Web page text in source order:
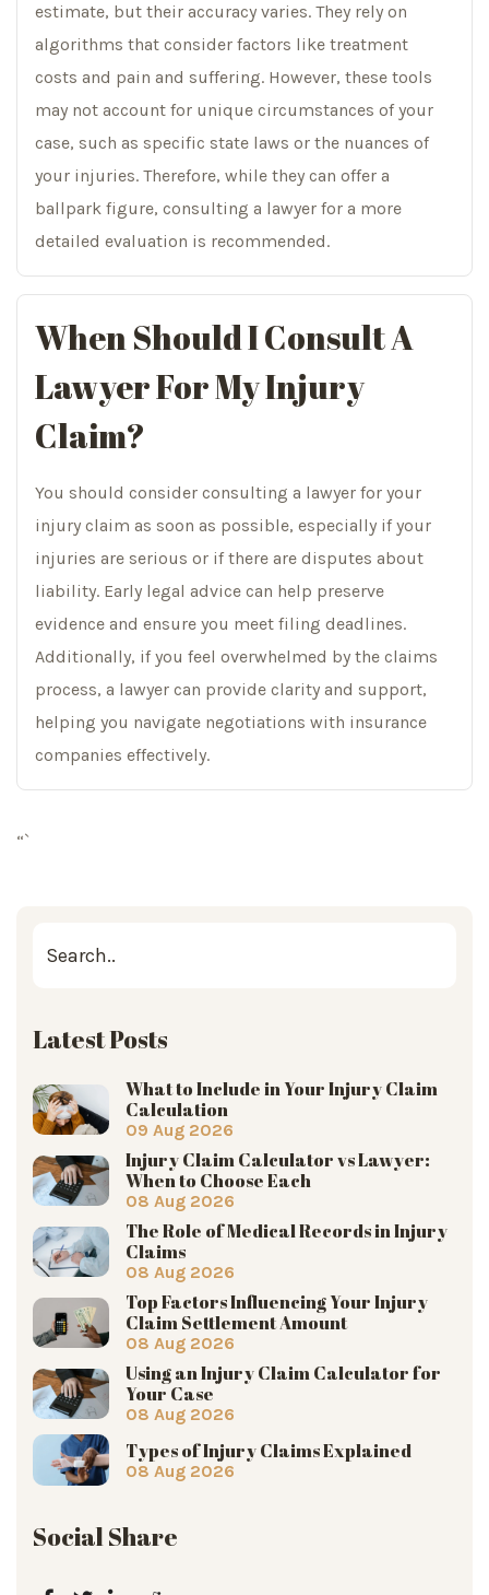
estimate, but their accuracy varies. They rely on
algorithms that consider factors like treatment
costs and pain and suffering. However, these tools
may not account for unique circumstances of your
case, such as specific state laws or the nuances of
your injuries. Therefore, while they can offer a
ballpark figure, consulting a lawyer for a more
detailed evaluation is recommended.
When Should I Consult A
Lawyer For My Injury
Claim?
You should consider consulting a lawyer for your
injury claim as soon as possible, especially if your
injuries are serious or if there are disputes about
liability. Early legal advice can help preserve
evidence and ensure you meet filing deadlines.
Additionally, if you feel overwhelmed by the claims
process, a lawyer can provide clarity and support,
helping you navigate negotiations with insurance
companies effectively.
“`
Latest Posts
What to Include in Your Injury Claim
Calculation
09 Aug 2026
Injury Claim Calculator vs Lawyer:
When to Choose Each
08 Aug 2026
The Role of Medical Records in Injury
Claims
08 Aug 2026
Top Factors Influencing Your Injury
Claim Settlement Amount
08 Aug 2026
Using an Injury Claim Calculator for
Your Case
08 Aug 2026
Types of Injury Claims Explained
08 Aug 2026
Social Share